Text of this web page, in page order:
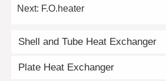
Next: F.O.heater
Shell and Tube Heat Exchanger
Plate Heat Exchanger